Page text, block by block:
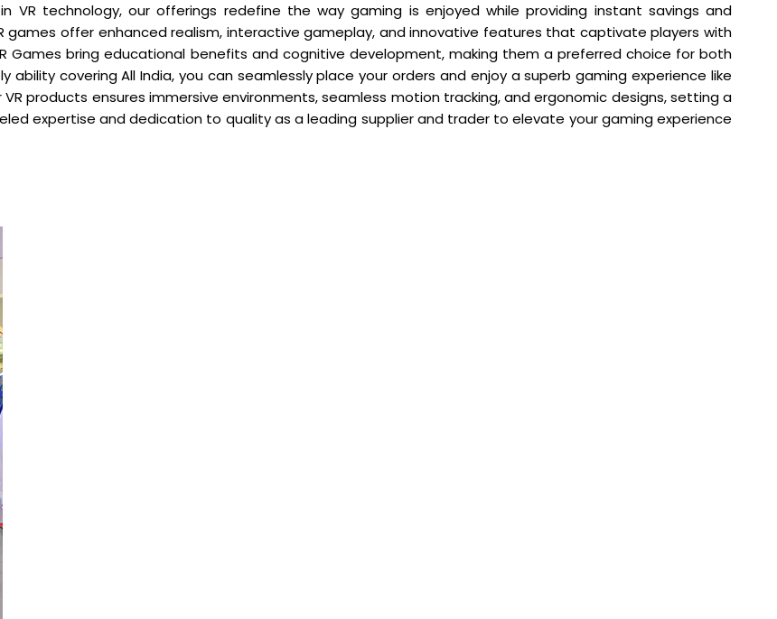
VR technology, our offerings redefine the way gaming is enjoyed while providing instant savings and
games offer enhanced realism, interactive gameplay, and innovative features that captivate players with
Games bring educational benefits and cognitive development, making them a preferred choice for both
ability covering All India, you can seamlessly place your orders and enjoy a superb gaming experience like
products ensures immersive environments, seamless motion tracking, and ergonomic designs, setting a
expertise and dedication to quality as a leading supplier and trader to elevate your gaming experience